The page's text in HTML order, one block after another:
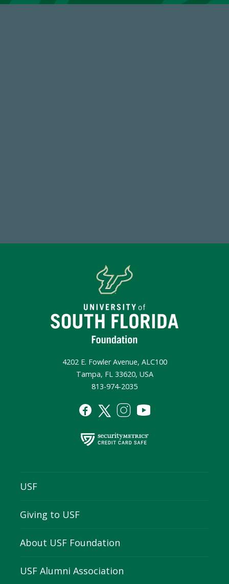
4202 E. Fowler Avenue, ALC100
Tampa, FL 33620, USA
813-974-2035
USF
Giving to USF
About USF Foundation
USF Alumni Association